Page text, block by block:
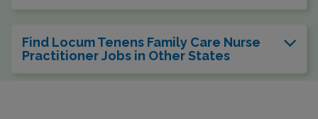
Find Locum Tenens Family Care Nurse
Practitioner Jobs in Other States